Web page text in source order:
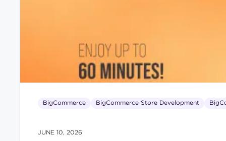
BigCommerce BigCommerce Store Development
JUNE 10, 2026